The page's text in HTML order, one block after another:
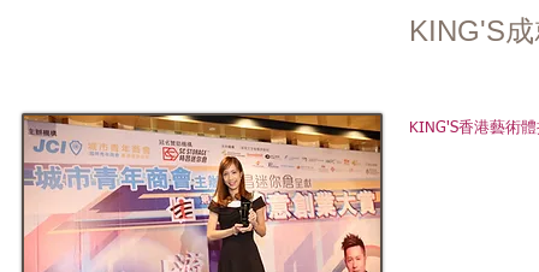
KING'S
KING'S香港藝術